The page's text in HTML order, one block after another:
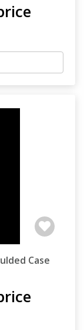
Case